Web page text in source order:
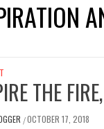
THE
/OCTOBER 17, 2018